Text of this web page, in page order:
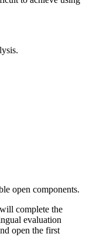
open components.
complete the
evaluation
open the first